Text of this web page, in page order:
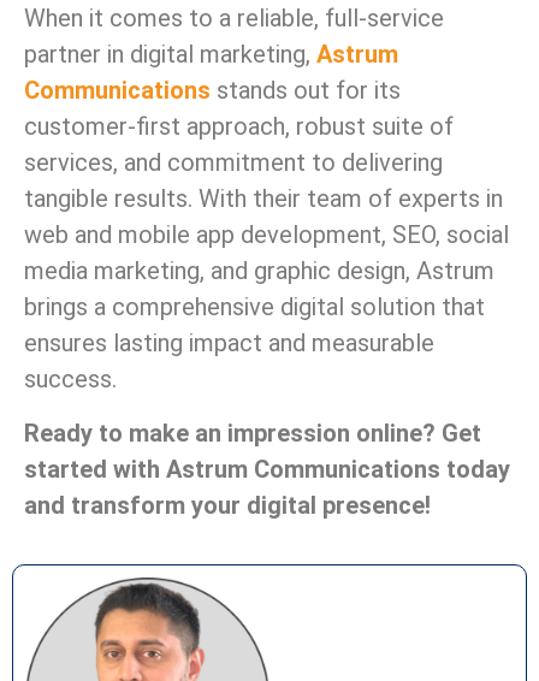
When it comes to a reliable, full-service
partner in digital marketing, Astrum
Communications stands out for its
customer-first approach, robust suite of
services, and commitment to delivering
tangible results. With their team of experts in
web and mobile app development, SEO, social
media marketing, and graphic design, Astrum
brings a comprehensive digital solution that
ensures lasting impact and measurable
success.
Ready to make an impression online? Get
started with Astrum Communications today
and transform your digital presence!